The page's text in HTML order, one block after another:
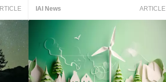
IAI News ARTICLE